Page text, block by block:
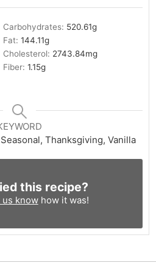
Carbohydrates: 520.61g
Fat:144.11g
Cholesterol: 2743.84mg
Fiber:1.15g
Thanksgiving, Vanilla
this recipe?
us knowhow it was!